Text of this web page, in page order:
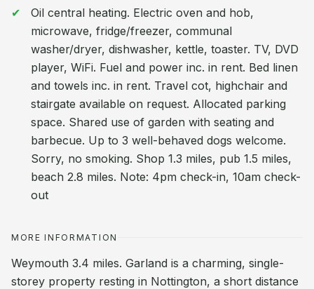
Oil central heating. Electric oven and hob,
microwave, fridge/freezer, communal
washer/dryer, dishwasher, kettle, toaster. TV, DVD
player, WiFi. Fuel and power inc. in rent. Bed linen
and towels inc. in rent. Travel cot, highchair and
stairgate available on request. Allocated parking
space. Shared use of garden with seating and
barbecue. Up to 3 well-behaved dogs welcome.
Sorry, no smoking. Shop 1.3 miles, pub 1.5 miles,
beach 2.8 miles. Note: 4pm check-in, 10am check-
out
MORE INFORMATION
Weymouth 3.4 miles. Garland is a charming, single-
storey property resting in Nottington, a short distance